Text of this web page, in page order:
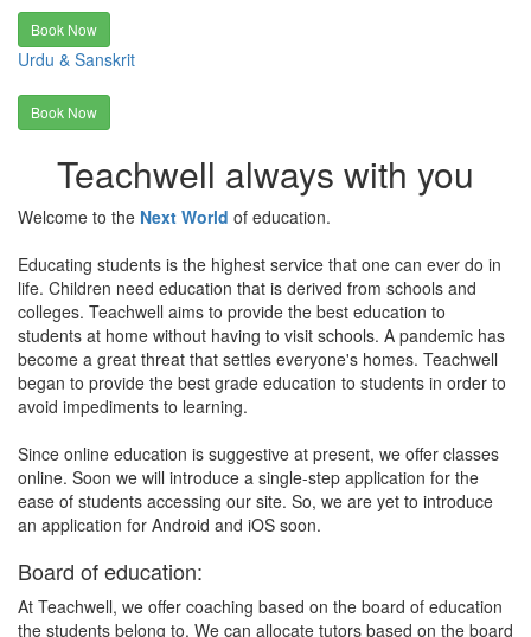
Book Now
Urdu & Sanskrit
Book Now
Teachwell always with you
Welcome to the Next World of education.
Educating students is the highest service that one can ever do in
life. Children need education that is derived from schools and
colleges. Teachwell aims to provide the best education to
students at home without having to visit schools. A pandemic has
become a great threat that settles everyone's homes. Teachwell
began to provide the best grade education to students in order to
avoid impediments to learning.
Since online education is suggestive at present, we offer classes
online. Soon we will introduce a single-step application for the
ease of students accessing our site. So, we are yet to introduce
an application for Android and iOS soon.
Board of education:
At Teachwell, we offer coaching based on the board of education
the students belong to. We can allocate tutors based on the board